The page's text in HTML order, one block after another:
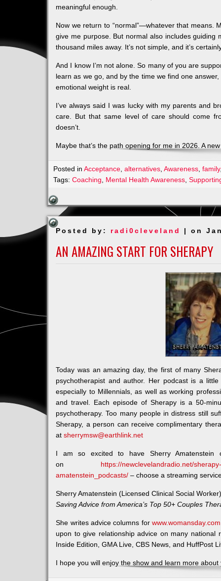
meaningful enough.
Now we return to “normal”—whatever that means.
give me purpose. But normal also includes
thousand miles away. It’s not simple, and it’s
And I know I’m not alone. So many of you are
learn as we go, and by the time we find one
emotional weight is real.
I’ve always said I was lucky with my parents and
care. But that same level of care should come
doesn’t.
Maybe that’s the path opening for me in 2026. A
Posted inAcceptance ,alternatives ,Awareness ,family
Tags:Coaching Mental Health Awareness ,
Posted by: radi0cleveland | on
AN AMAZING START FOR SHERAPY
Today was an amazing day, the first of many
psychotherapist and author. Her podcast is a
especially to Millennials, as well as working
and travel. Each episode of Sherapy is a 50-
psychotherapy. Too many people in distress still
Sherapy, a person can receive complimentary
atsherrymsw@earthlink.net
I am so excited to have Sherry
on https://newclevelandradio.net/
amatenstein_podcasts/ – choose a streaming
Sherry Amatenstein (Licensed Clinical Social
Saving Advice from America’s Top 50+ Couples
She writes advice columns forwww.womansday.com
upon to give relationship advice on many national
Inside Edition, GMA Live, CBS News, and HuffPost
I hope you will enjoy the show and learn more